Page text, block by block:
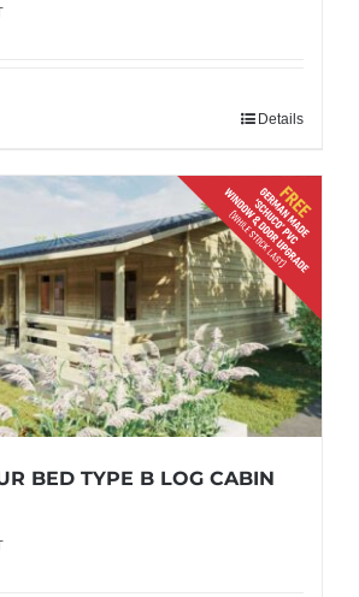
Details
BED TYPE B LOG CABIN